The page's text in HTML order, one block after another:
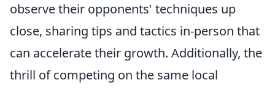
observe their opponents' techniques up
close, sharing tips and tactics in-person that
can accelerate their growth. Additionally, the
thrill of competing on the same local